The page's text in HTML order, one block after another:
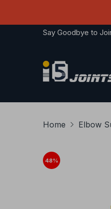
Say Goodbye to
Home Elbow
48%